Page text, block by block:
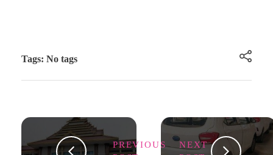
Tags: No tags
PREVIOUS
NEXT